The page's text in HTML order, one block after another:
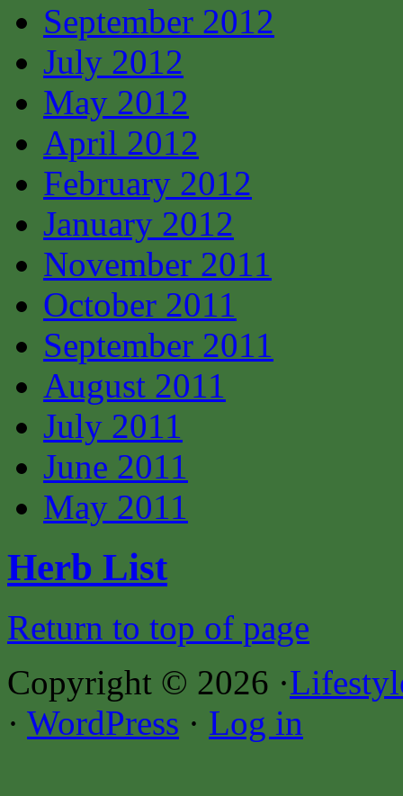
September 2012
July 2012
May 2012
April 2012
February 2012
January 2012
November 2011
October 2011
September 2011
August 2011
July 2011
June 2011
May 2011
Herb List
Return to top of page
Copyright © 2026 ·
· WordPress · Log in